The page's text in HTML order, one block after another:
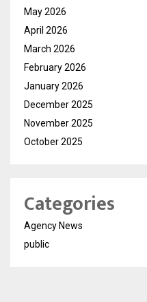
May 2026
April 2026
March 2026
February 2026
January 2026
December 2025
November 2025
October 2025
Categories
Agency News
public